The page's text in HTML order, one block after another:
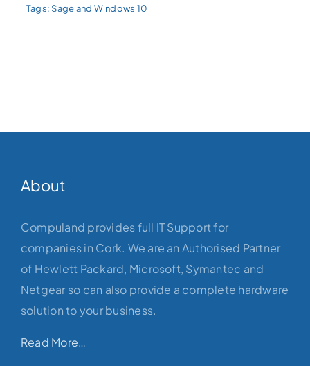
Tags: Sage and Windows 10
About
Compuland provides full IT Support for
companies in Cork. We are an Authorised Partner
of Hewlett Packard, Microsoft, Symantec and
Netgear so can also provide a complete hardware
solution to your business.
Read More…